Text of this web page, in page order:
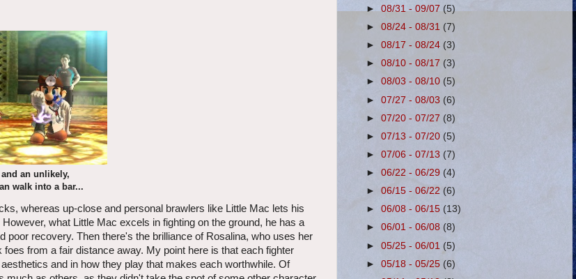
an unlikely,
walk into a bar...
whereas up-close and personal brawlers like Little Mac lets his
what Little Mac excels in fighting on the ground, he has a
poor recovery. Then there's the brilliance of Rosalina, who uses her
from a fair distance away. My point here is that each fighter
and in how they play that makes each worthwhile. Of
►08/31 - 09/07 (5)
►08/24 - 08/31 (7)
►08/17 - 08/24 (3)
►08/10 - 08/17 (3)
►08/03 - 08/10 (5)
►07/27 - 08/03 (6)
►07/20 - 07/27 (8)
►07/13 - 07/20 (5)
►07/06 - 07/13 (7)
►06/22 - 06/29 (4)
►06/15 - 06/22 (6)
►06/08 - 06/15 (13)
►06/01 - 06/08(8)
►05/25 - 06/01(5)
►05/18 - 05/25 (6)